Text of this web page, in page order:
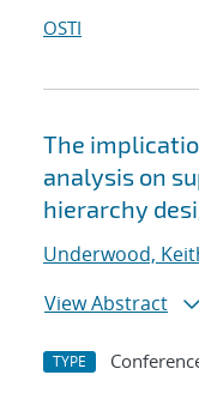
OSTI
The
analysis on
hierarchy
Underwood,
View Abstract
TYPE